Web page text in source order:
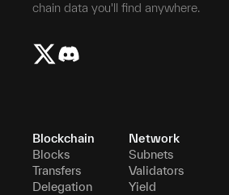
chain data you'll find anywhere.
Blockchain
Blocks
Transfers
Delegation
Network
Subnets
Validators
Yield